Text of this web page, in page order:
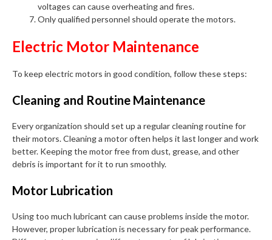
voltages can cause overheating and fires.
Only qualified personnel should operate the motors.
Electric Motor Maintenance
To keep electric motors in good condition, follow these steps:
Cleaning and Routine Maintenance
Every organization should set up a regular cleaning routine for
their motors. Cleaning a motor often helps it last longer and work
better. Keeping the motor free from dust, grease, and other
debris is important for it to run smoothly.
Motor Lubrication
Using too much lubricant can cause problems inside the motor.
However, proper lubrication is necessary for peak performance.